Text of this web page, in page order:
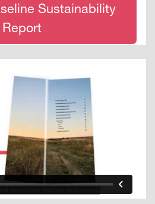
Sustainability
Report